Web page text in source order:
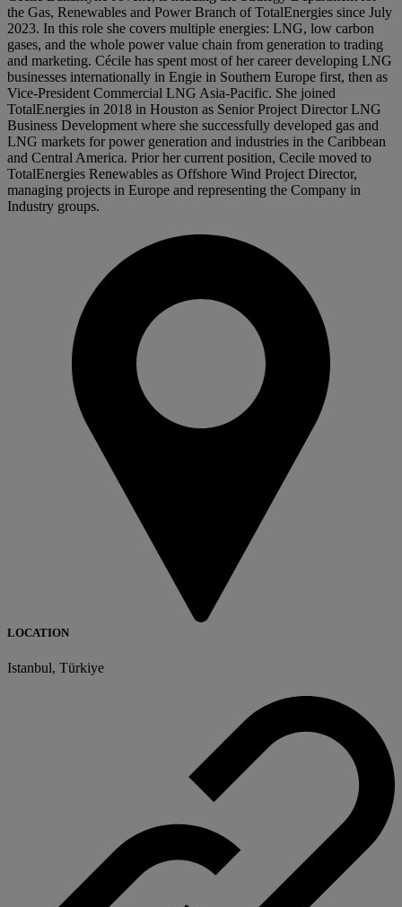
the Gas, Renewables and Power Branch of TotalEnergies since July
2023. In this role she covers multiple energies: LNG, low carbon
gases, and the whole power value chain from generation to trading
and marketing. Cécile has spent most of her career developing LNG
businesses internationally in Engie in Southern Europe first, then as
Vice-President Commercial LNG Asia-Pacific. She joined
TotalEnergies in 2018 in Houston as Senior Project Director LNG
Business Development where she successfully developed gas and
LNG markets for power generation and industries in the Caribbean
and Central America. Prior her current position, Cecile moved to
TotalEnergies Renewables as Offshore Wind Project Director,
managing projects in Europe and representing the Company in
Industry groups.
LOCATION
Istanbul, Türkiye